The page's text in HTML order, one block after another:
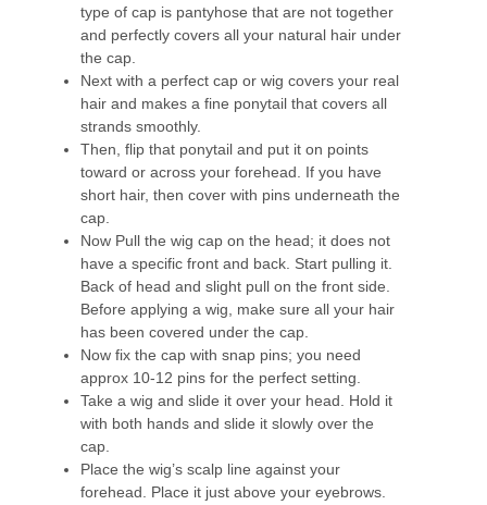
type of cap is pantyhose that are not together
and perfectly covers all your natural hair under
the cap.
Next with a perfect cap or wig covers your real
hair and makes a fine ponytail that covers all
strands smoothly.
Then, flip that ponytail and put it on points
toward or across your forehead. If you have
short hair, then cover with pins underneath the
cap.
Now Pull the wig cap on the head; it does not
have a specific front and back. Start pulling it.
Back of head and slight pull on the front side.
Before applying a wig, make sure all your hair
has been covered under the cap.
Now fix the cap with snap pins; you need
approx 10-12 pins for the perfect setting.
Take a wig and slide it over your head. Hold it
with both hands and slide it slowly over the
cap.
Place the wig’s scalp line against your
forehead. Place it just above your eyebrows.